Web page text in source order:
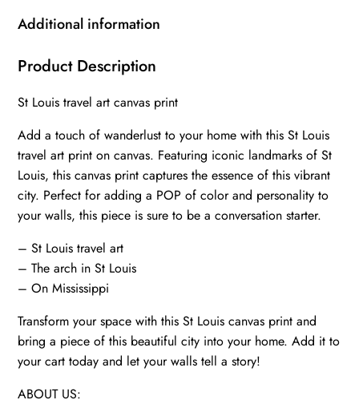
art,
Louis
art
print,
St
Louis
Missouri,
St
poster
quantity
Additional information
Product Description
St Louis travel art canvas print
Add a touch of wanderlust to your home with this St Louis
travel art print on canvas. Featuring iconic landmarks of St
Louis, this canvas print captures the essence of this vibrant
city. Perfect for adding a POP of color and personality to
your walls, this piece is sure to be a conversation starter.
– St Louis travel art
– The arch in St Louis
– On Mississippi
Transform your space with this St Louis canvas print and
bring a piece of this beautiful city into your home. Add it to
your cart today and let your walls tell a story!
ABOUT US: